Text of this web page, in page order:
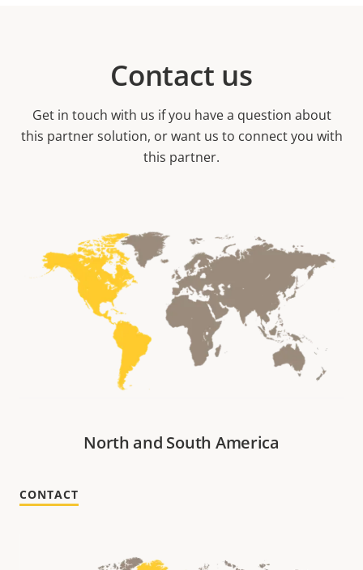
Contact us
Get in touch with us if you have a question about
this partner solution, or want us to connect you with
this partner.
North and South America
CONTACT